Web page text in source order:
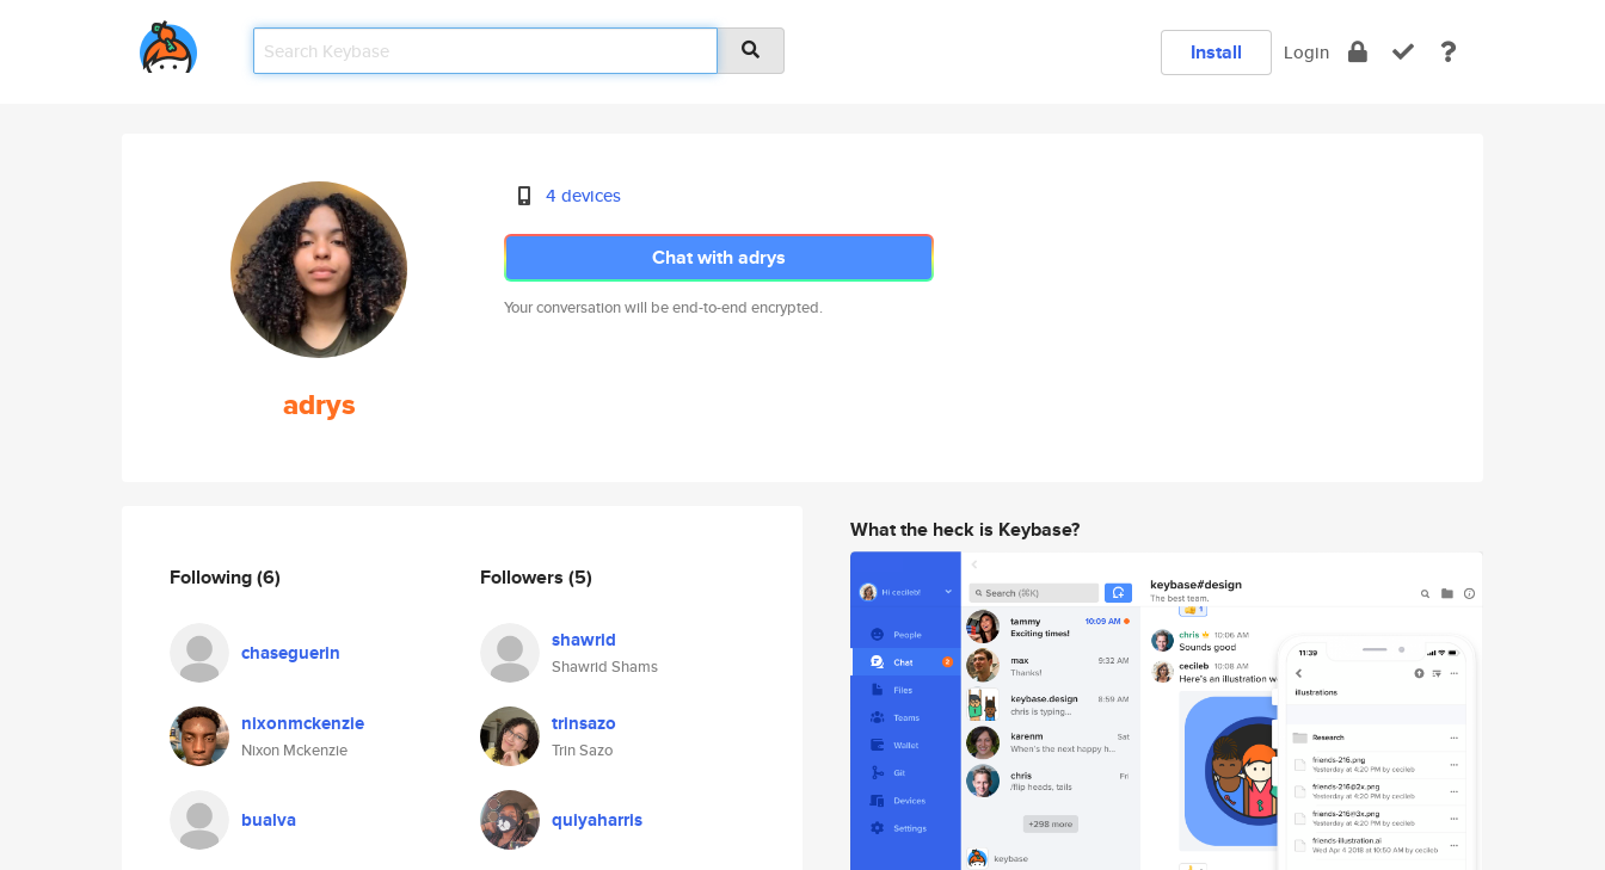
Install Login
adrys
4 devices
Chat with adrys
Your conversation will be end-to-end encrypted.
Following(6)
chaseguerin
nixonmckenzie
Nixon Mckenzie
bualva
Followers (5)
shawrid
Shawrid Shams
trinsazo
Trin Sazo
quiyaharris
What the heck is Keybase?